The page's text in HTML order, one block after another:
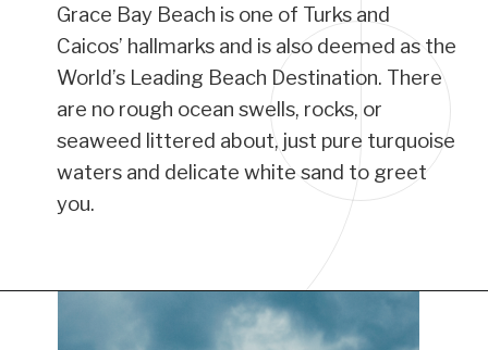
Grace Bay Beach is one of Turks and
Caicos’ hallmarks and is also deemed as the
World’s Leading Beach Destination. There
are no rough ocean swells, rocks, or
seaweed littered about, just pure turquoise
waters and delicate white sand to greet
you.